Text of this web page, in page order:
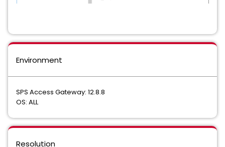
Environment
SPS Access Gateway: 12.8.8
OS: ALL
Resolution